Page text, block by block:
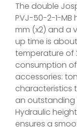
The double
PVJ-50-2-1-MB
mm (x2) and a
up time is
temperature of
consumption
accessories:
characteristics
an outstanding
Hydraulic
ensures a